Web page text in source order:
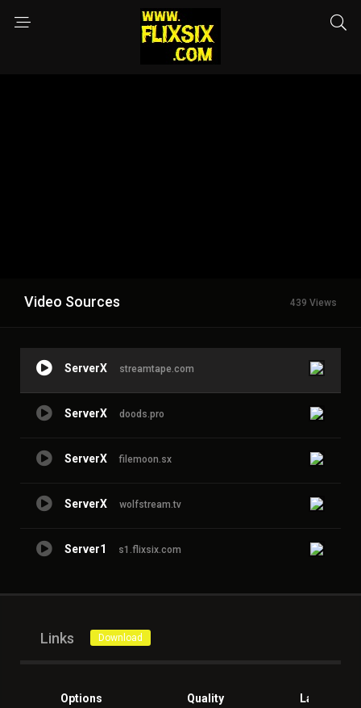
Video Sources 439 Views
ServerX streamtape.com
ServerX doods.pro
ServerX filemoon.sx
ServerX wolfstream.tv
Server1 s1.flixsix.com
Links Download
Options Quality Language